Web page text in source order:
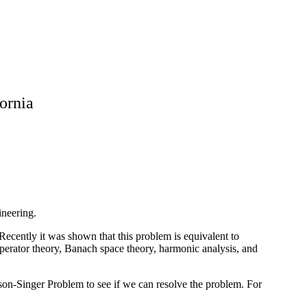
it was shown that this problem is equivalent to
theory, Banach space theory, harmonic analysis, and
Singer Problem to see if we can resolve the problem. For